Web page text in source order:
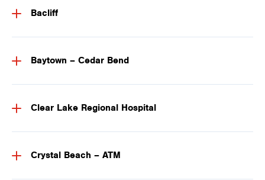
Bacliff
Baytown – Cedar Bend
Clear Lake Regional Hospital
Crystal Beach – ATM